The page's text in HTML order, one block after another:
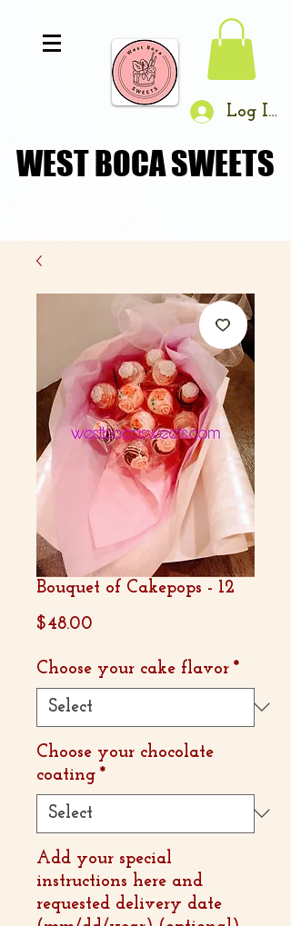
Log In
WEST BOCA SWEETS
WEST BOCA SWEETS
Bouquet of Cakepops - 12
$48.00
Choose your cake flavor *
Choose your chocolate
coating *
Add your special
instructions here and
requested delivery date